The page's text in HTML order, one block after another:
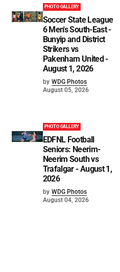
PHOTO GALLERY
Soccer State League
6 Men's South-East -
Bunyip and District
Strikers vs
Pakenham United -
August 1, 2026
by WDG Photos
August 05, 2026
PHOTO GALLERY
EDFNL Football
Seniors: Neerim-
Neerim South vs
Trafalgar - August 1,
2026
by WDG Photos
August 04, 2026